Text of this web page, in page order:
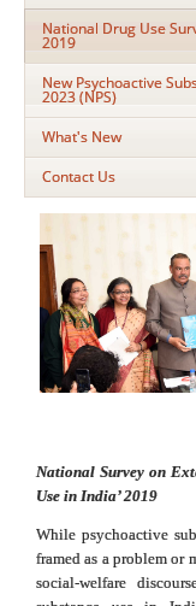
National Drug Use
2019
New Psychoactive
2023 (NPS)
What's New
Contact Us
National Survey on
Use in India’ 2019
While psychoactive
framed as a problem or
social-welfare